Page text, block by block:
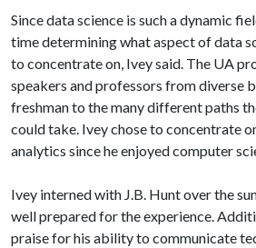
Since data science is such a dynamic
time determining what aspect of data
to concentrate on, Ivey said. The UA
speakers and professors from diverse
freshman to the many different paths
could take. Ivey chose to concentrate
analytics since he enjoyed computer
Ivey interned with J.B. Hunt over the
well prepared for the experience.
praise for his ability to communicate